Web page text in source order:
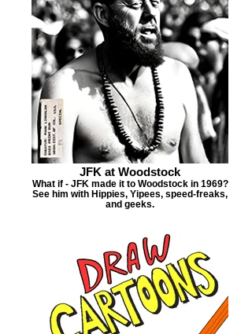
JFK at Woodstock
What if - JFK made it to Woodstock in 1969?
See him with Hippies, Yipees, speed-freaks,
and geeks.